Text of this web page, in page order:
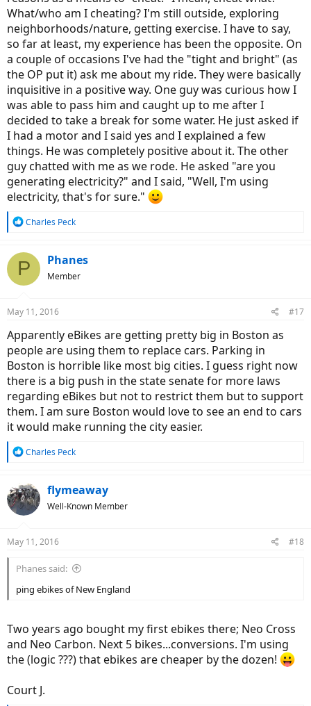
What/who am I cheating? I'm still outside, exploring
neighborhoods/nature, getting exercise. I have to say,
so far at least, my experience has been the opposite. On
a couple of occasions I've had the "tight and bright" (as
the OP put it) ask me about my ride. They were basically
inquisitive in a positive way. One guy was curious how I
was able to pass him and caught up to me after I
decided to take a break for some water. He just asked if
I had a motor and I said yes and I explained a few
things. He was completely positive about it. The other
guy chatted with me as we rode. He asked "are you
generating electricity?" and I said, "Well, I'm using
electricity, that's for sure."
R
c
t
s
Charles Peck
P Phanes
Member
May 11, 2016 #17
Apparently eBikes are getting pretty big in Boston as
people are using them to replace cars. Parking in
Boston is horrible like most big cities. I guess right now
there is a big push in the state senate for more laws
regarding eBikes but not to restrict them but to support
them. I am sure Boston would love to see an end to cars
it would make running the city easier.
R
c
t
i
s
Charles Peck
flymeaway
Well-Known Member
May 11, 2016 #18
Phanes said:
ping ebikes of New England
Two years ago bought my first ebikes there; Neo Cross
and Neo Carbon. Next 5 bikes...conversions. I'm using
the (logic ???) that ebikes are cheaper by the dozen!
Court J.